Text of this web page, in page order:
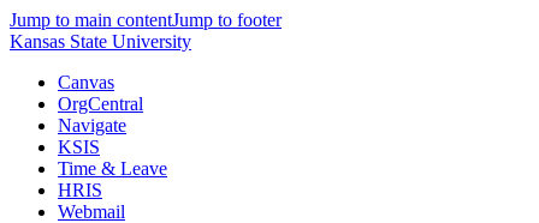
Jump to main contentJump to footer
Kansas State University
Canvas
OrgCentral
Navigate
KSIS
Time & Leave
HRIS
Webmail